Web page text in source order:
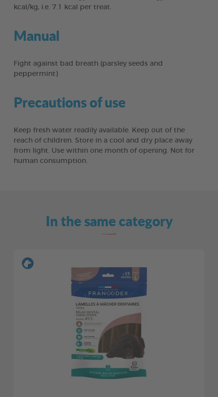
kcal/kg, i.e. 7.1 kcal per treat.
Manual
Fight against bad breath (parsley seeds and
peppermint)
Precautions of use
Keep fresh water readily available. Keep out of the
reach of children. Store in a cool and dry place away
from light. Use within one month of opening. Not for
human consumption.
In the same category